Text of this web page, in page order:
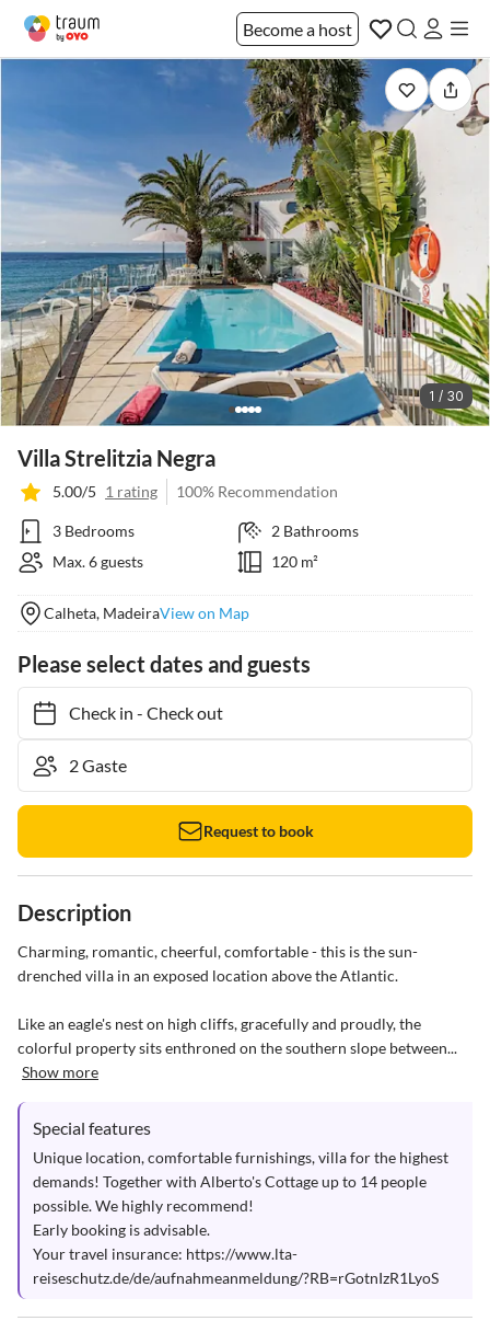
Become a host
1 / 30
Villa Strelitzia Negra
5.00/5 1 rating 100% Recommendation
3 Bedrooms
2 Bathrooms
Max. 6 guests
120 m²
Calheta, MadeiraView on Map
Please select dates and guests
Check in- Check out
Request to book
Description
Charming, romantic, cheerful, comfortable - this is the sun-
drenched villa in an exposed location above the Atlantic.
Like an eagle's nest on high cliffs, gracefully and proudly, the
colorful property sits enthroned on the southern slope between...
Show more
Special features
Unique location, comfortable furnishings, villa for the highest
demands! Together with Alberto's Cottage up to 14 people
possible. We highly recommend!
Early booking is advisable.
Your travel insurance: https://www.lta-
reiseschutz.de/de/aufnahmeanmeldung/?RB=rGotnIzR1LyoS